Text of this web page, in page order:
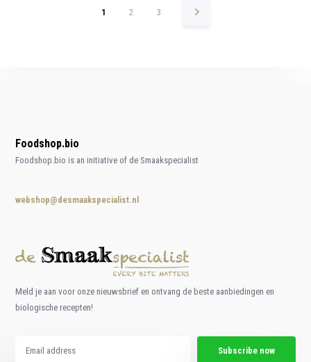
1 2 3
Foodshop.bio
Foodshop.bio is an initiative of de Smaakspecialist
webshop@desmaakspecialist.nl
Meld je aan voor onze nieuwsbrief en ontvang de beste aanbiedingen en
biologische recepten!
Subscribe now